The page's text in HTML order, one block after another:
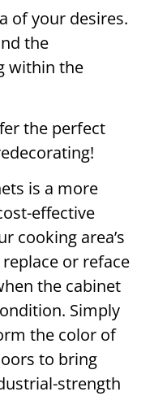
of your desires.
the
within the
the perfect
is a more
effective
cooking area’s
or reface
the cabinet
Simply
the color of
to bring
strength